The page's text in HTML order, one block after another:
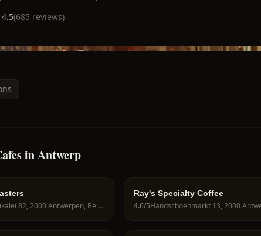
4.5(685 reviews)
in Antwerp
Amerikalei 82, 2000 Antwerpen, Belgium
Ray's Specialty Coffee
4.6/5